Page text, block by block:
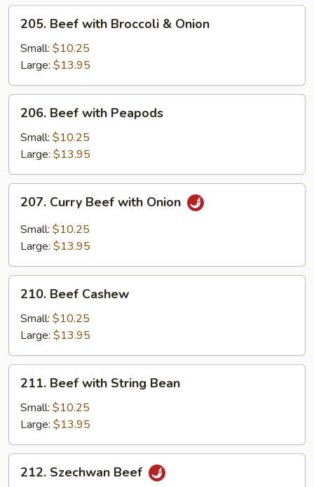
Green
Pepper
Beef
with
Broccoli
&
Onion
205. Beef with Broccoli & Onion
Small: $10.25
Large: $13.95
Beef
with
Peapods
206. Beef with Peapods
Small: $10.25
Large: $13.95
Curry
Beef
with
207. Curry Beef with Onion
Small: $10.25
Large: $13.95
Beef
Cashew
210. Beef Cashew
Small: $10.25
Large: $13.95
Beef
with
String
Bean
211. Beef with String Bean
Small: $10.25
Large: $13.95
Szechwan
212. Szechwan Beef